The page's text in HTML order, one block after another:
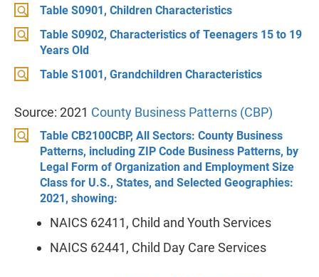
Table S0901, Children Characteristics
Table S0902, Characteristics of Teenagers 15 to 19
Years Old
Table S1001, Grandchildren Characteristics
Source: 2021 County Business Patterns (CBP)
Table CB2100CBP, All Sectors: County Business
Patterns, including ZIP Code Business Patterns, by
Legal Form of Organization and Employment Size
Class for U.S., States, and Selected Geographies:
2021, showing:
NAICS 62411, Child and Youth Services
NAICS 62441, Child Day Care Services